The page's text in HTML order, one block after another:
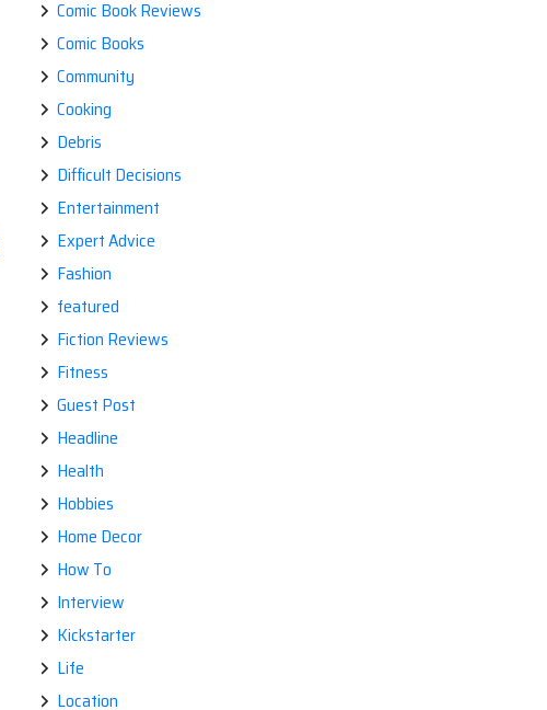
Comic Book Reviews
Comic Books
Community
Cooking
Debris
Difficult Decisions
Entertainment
Expert Advice
Fashion
featured
Fiction Reviews
Fitness
Guest Post
Headline
Health
Hobbies
Home Decor
How To
Interview
Kickstarter
Life
Location